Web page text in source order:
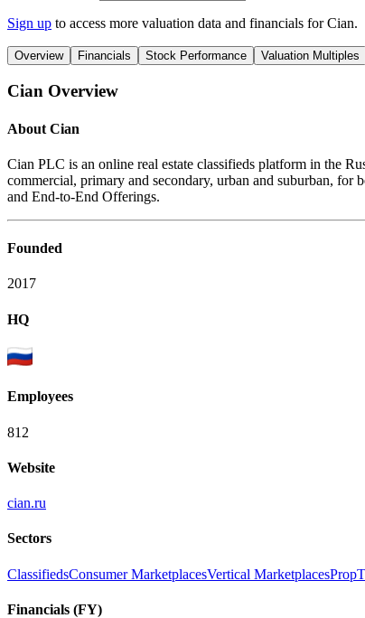
Sign up to access more valuation data and financials forCian.
Overview Financials Stock Performance Valuation Multiples
Cian Overview
About Cian
Cian PLC is an online real estate classifieds platform in the
commercial, primary and secondary, urban and suburban,
and End-to-End Offerings.
Founded
2017
HQ
Employees
812
Website
cian.ru
Sectors
ClassifiedsConsumer MarketplacesVertical Marketplaces
Financials (FY)